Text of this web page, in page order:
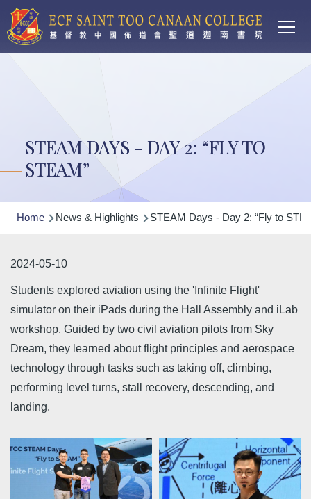
Skip to main content
STEAM DAYS - DAY 2: “FLY TO
STEAM”
Breadcrumb
Home News & Highlights STEAM Days - Day 2: “Fly to
2024-05-10
Students explored aviation using the 'Infinite Flight'
simulator on their iPads during the Hall Assembly and iLab
workshop. Guided by two civil aviation pilots from Sky
Dream, they learned about flight principles and aerospace
technology through tasks such as taking off, climbing,
performing level turns, stall recovery, descending, and
landing.